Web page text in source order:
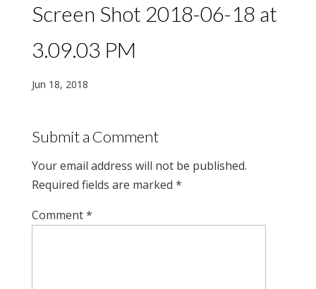
Screen Shot 2018-06-18 at
3.09.03 PM
Jun 18, 2018
Submit a Comment
Your email address will not be published.
Required fields are marked *
Comment*